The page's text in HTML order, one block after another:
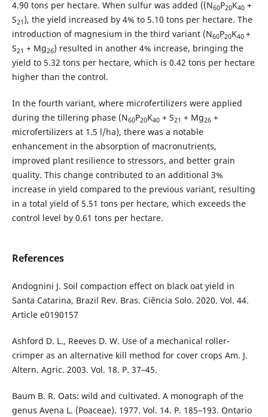
4.90 tons per hectare. When sulfur was added ((N60P20K40+
S21 ), the yield increased by 4% to 5.10 tons per hectare. The
introduction of magnesium in the third variant (N60P20K40 +
S21 + Mg26) resulted in another 4% increase, bringing the
yield to 5.32 tons per hectare, which is 0.42 tons per hectare
higher than the control.
In the fourth variant, where microfertilizers were applied
during the tillering phase (N60P20K40+ S21 + Mg26+
microfertilizers at 1.5 l/ha), there was a notable
enhancement in the absorption of macronutrients,
improved plant resilience to stressors, and better grain
quality. This change contributed to an additional 3%
increase in yield compared to the previous variant, resulting
in a total yield of 5.51 tons per hectare, which exceeds the
control level by 0.61 tons per hectare.
References
Andognini J. Soil compaction effect on black oat yield in
Santa Catarina, Brazil Rev. Bras. Ciência Solo. 2020. Vol. 44.
Article e0190157
Ashford D. L., Reeves D. W. Use of a mechanical roller-
crimper as an alternative kill method for cover crops Am. J.
Altern. Agric. 2003. Vol. 18. P. 37–45.
Baum B. R. Oats: wild and cultivated. A monograph of the
genus Avena L. (Poaceae). 1977. Vol. 14. P. 185–193. Ontario